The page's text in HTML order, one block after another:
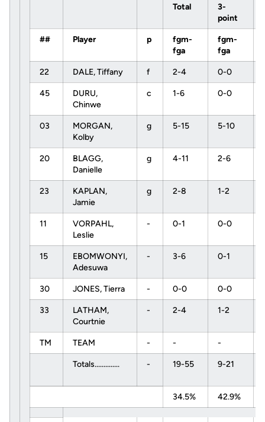
Total
3-
point
## Player p
fgm-
fga
fgm-
fga
22 DALE, Tiffany f 2-4 0-0
45
DURU,
Chinwe
c 1-6 0-0
03
MORGAN,
Kolby
g 5-15 5-10
20
BLAGG,
Danielle
g 4-11 2-6
23
KAPLAN,
Jamie
g 2-8 1-2
11
VORPAHL,
Leslie
- 0-1 0-0
15
EBOMWONYI,
Adesuwa
- 3-6 0-1
30 JONES, Tierra - 0-0 0-0
33
LATHAM,
Courtnie
- 2-4 1-2
TM TEAM - - -
Totals.............. - 19-55 9-21
34.5% 42.9%